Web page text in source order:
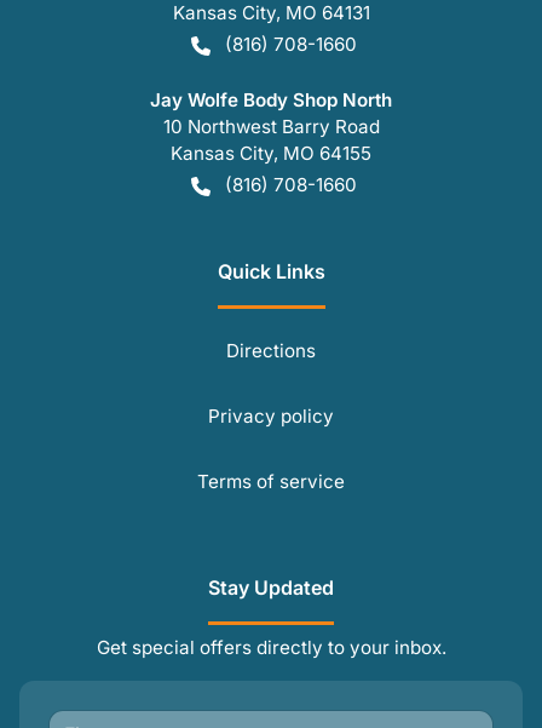
Kansas City, MO 64131
(816) 708-1660
Jay Wolfe Body Shop North
10 Northwest Barry Road
Kansas City, MO 64155
(816) 708-1660
Quick Links
Directions
Privacy policy
Terms of service
Stay Updated
Get special offers directly to your inbox.